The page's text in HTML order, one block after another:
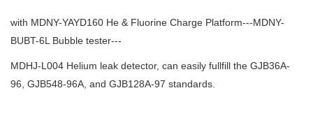
with MDNY-YAYD160 He & Fluorine Charge Platform---MDNY-
BUBT-6L Bubble tester---
MDHJ-L004 Helium leak detector, can easily fullfill the GJB36A-
96, GJB548-96A, and GJB128A-97 standards.